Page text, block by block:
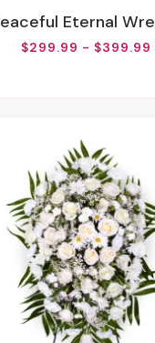
Peaceful Eternal
$299.99 - $399.99